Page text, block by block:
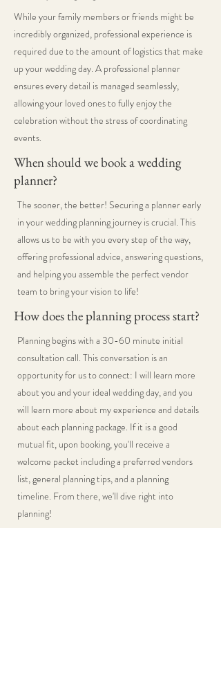
While your family members or friends might be
incredibly organized, professional experience is
required due to the amount of logistics that make
up your wedding day. A professional planner
ensures every detail is managed seamlessly,
allowing your loved ones to fully enjoy the
celebration without the stress of coordinating
events.
When should we book a wedding
planner?
The sooner, the better! Securing a planner early
in your wedding planning journey is crucial. This
allows us to be with you every step of the way,
offering professional advice, answering questions,
and helping you assemble the perfect vendor
team to bring your vision to life!
How does the planning process start?
Planning begins with a 30-60 minute initial
consultation call. This conversation is an
opportunity for us to connect: I will learn more
about you and your ideal wedding day, and you
will learn more about my experience and details
about each planning package. If it is a good
mutual fit, upon booking, you'll receive a
welcome packet including a preferred vendors
list, general planning tips, and a planning
timeline. From there, we'll dive right into
planning!